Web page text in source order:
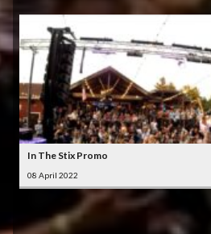
In The Stix Promo
08 April 2022